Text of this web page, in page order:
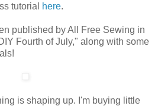
tutorial
here.
published by All Free Sewing in
Fourth of July," along with some
is shaping up. I'm buying little